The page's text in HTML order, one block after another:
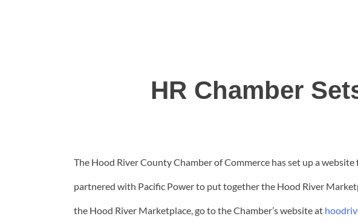
HR Chamber
The Hood River County Chamber of Commerce has set up a
partnered with Pacific Power to put together the Hood River
the Hood River Marketplace, go to the Chamber’s website at